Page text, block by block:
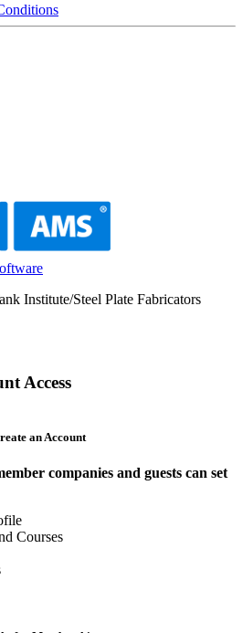
Institute/Steel Plate Fabricators
Access
an Account
companies and guests can set
Courses